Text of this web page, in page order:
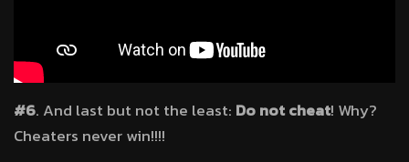
#6. And last but not the least: Do not cheat! Why?
Cheaters never win!!!!